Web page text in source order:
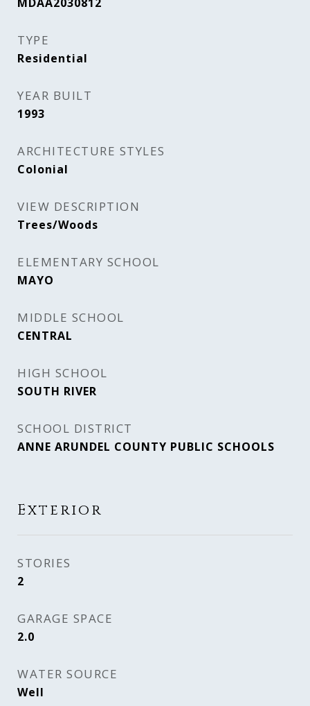
TYPE
Residential
YEAR BUILT
1993
ARCHITECTURE STYLES
Colonial
VIEW DESCRIPTION
Trees/Woods
ELEMENTARY SCHOOL
MAYO
MIDDLE SCHOOL
CENTRAL
HIGH SCHOOL
SOUTH RIVER
SCHOOL DISTRICT
ANNE ARUNDEL COUNTY PUBLIC SCHOOLS
Exterior
STORIES
2
GARAGE SPACE
2.0
WATER SOURCE
Well